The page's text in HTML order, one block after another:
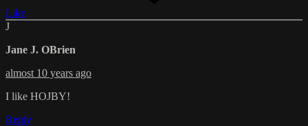
Like
J
Jane J. OBrien
almost 10 years ago
I like HOJBY!
Reply